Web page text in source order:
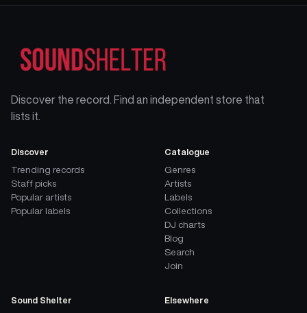
Discover the record. Find an independent store that
lists it.
Discover
Trending records
Staff picks
Popular artists
Popular labels
Catalogue
Genres
Artists
Labels
Collections
DJ charts
Blog
Search
Join
Sound Shelter Elsewhere